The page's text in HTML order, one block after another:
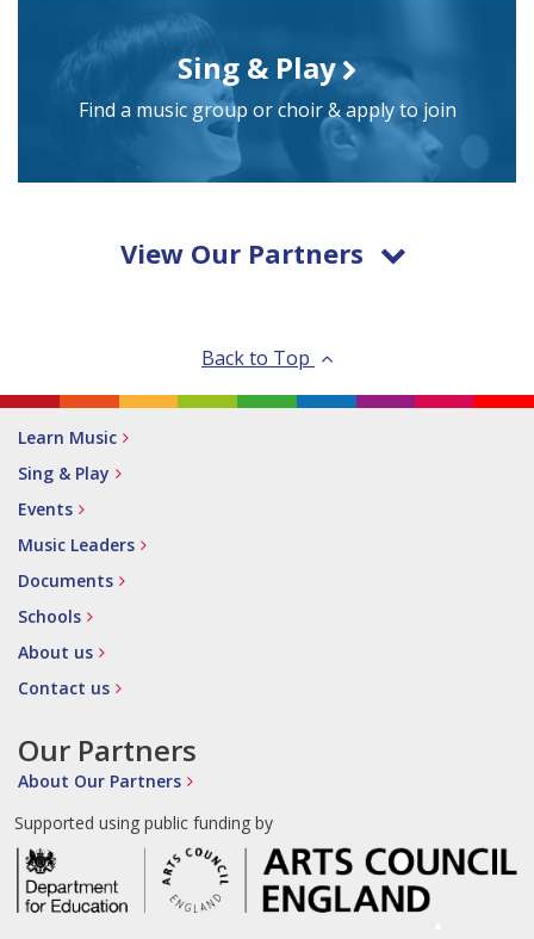
Sing & Play
Find a music group or choir & apply to join
View Our Partners
Back to Top
Learn Music
Sing & Play
Events
Music Leaders
Documents
Schools
About us
Contact us
Our Partners
About Our Partners
Supported using public funding by